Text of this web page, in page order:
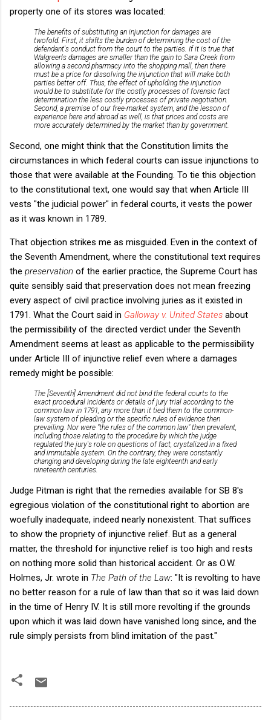
property one of its stores was located:
The benefits of substituting an injunction for damages are
twofold. First, it shifts the burden of determining the cost of the
defendant's conduct from the court to the parties. If it is true that
Walgreen's damages are smaller than the gain to Sara Creek from
allowing a second pharmacy into the shopping mall, then there
must be a price for dissolving the injunction that will make both
parties better off. Thus, the effect of upholding the injunction
would be to substitute for the costly processes of forensic fact
determination the less costly processes of private negotiation.
Second, a premise of our free-market system, and the lesson of
experience here and abroad as well, is that prices and costs are
more accurately determined by the market than by government.
Second, one might think that the Constitution limits the
circumstances in which federal courts can issue injunctions to
those that were available at the Founding. To tie this objection
to the constitutional text, one would say that when Article III
vests "the judicial power" in federal courts, it vests the power
as it was known in 1789.
That objection strikes me as misguided. Even in the context of
the Seventh Amendment, where the constitutional text requires
the preservation of the earlier practice, the Supreme Court has
quite sensibly said that preservation does not mean freezing
every aspect of civil practice involving juries as it existed in
1791. What the Court said in Galloway v. United States about
the permissibility of the directed verdict under the Seventh
Amendment seems at least as applicable to the permissibility
under Article III of injunctive relief even where a damages
remedy might be possible:
The [Seventh] Amendment did not bind the federal courts to the
exact procedural incidents or details of jury trial according to the
common law in 1791, any more than it tied them to the common-
law system of pleading or the specific rules of evidence then
prevailing. Nor were "the rules of the common law" then prevalent,
including those relating to the procedure by which the judge
regulated the jury's role on questions of fact, crystalized in a fixed
and immutable system. On the contrary, they were constantly
changing and developing during the late eighteenth and early
nineteenth centuries.
Judge Pitman is right that the remedies available for SB 8's
egregious violation of the constitutional right to abortion are
woefully inadequate, indeed nearly nonexistent. That suffices
to show the propriety of injunctive relief. But as a general
matter, the threshold for injunctive relief is too high and rests
on nothing more solid than historical accident. Or as O.W.
Holmes, Jr. wrote in The Path of the Law: "It is revolting to have
no better reason for a rule of law than that so it was laid down
in the time of Henry IV. It is still more revolting if the grounds
upon which it was laid down have vanished long since, and the
rule simply persists from blind imitation of the past."